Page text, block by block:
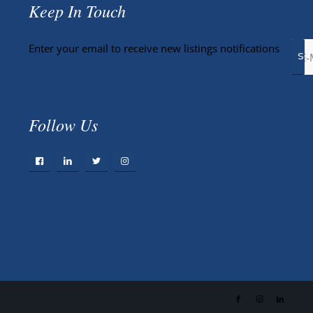
Keep In Touch
Enter your email to receive new listings notifications
Follow Us